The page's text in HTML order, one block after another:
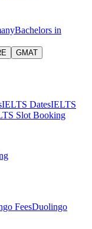
Bachelors in
GMAT
IELTS DatesIELTS
Slot Booking
FeesDuolingo